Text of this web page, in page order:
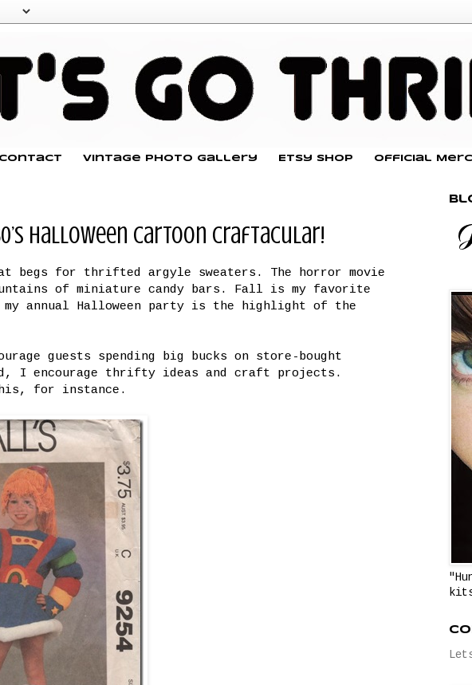
Contact Vintage Photo Gallery Etsy Shop Official
Halloween Cartoon Craftacular!
begs for thrifted argyle sweaters. The horror movie
of miniature candy bars. Fall is my favorite
annual Halloween party is the highlight of the
guests spending big bucks on store-bought
I encourage thrifty ideas and craft projects.
for instance.